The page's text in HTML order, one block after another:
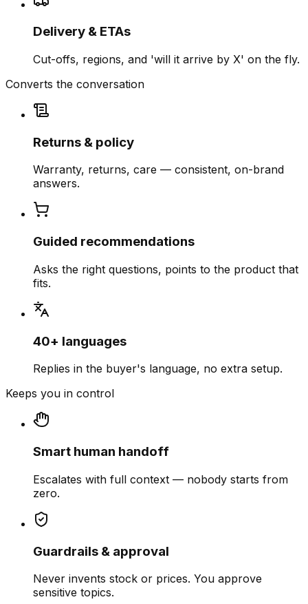
Delivery & ETAs
Cut-offs, regions, and 'will it arrive by X' on the fly.
Converts the conversation
Returns & policy
Warranty, returns, care — consistent, on-brand
answers.
Guided recommendations
Asks the right questions, points to the product that
fits.
40+ languages
Replies in the buyer's language, no extra setup.
Keeps you in control
Smart human handoff
Escalates with full context — nobody starts from
zero.
Guardrails & approval
Never invents stock or prices. You approve
sensitive topics.